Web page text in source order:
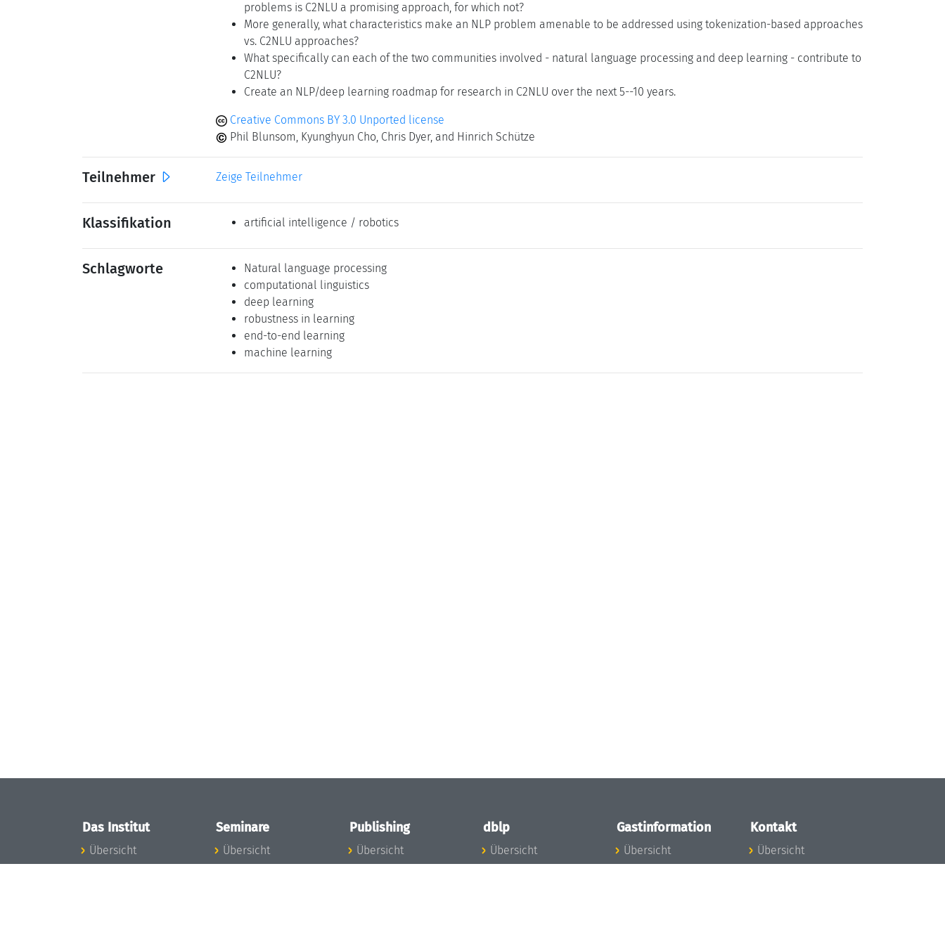
problems is C2NLU a promising approach, for which not?
More generally, what characteristics make an NLP problem amenable to be addressed using tokenization-based approaches
vs. C2NLU approaches?
What specifically can each of the two communities involved - natural language processing and deep learning - contribute to
C2NLU?
Create an NLP/deep learning roadmap for research in C2NLU over the next 5--10 years.
Creative Commons BY 3.0 Unported license
Phil Blunsom, Kyunghyun Cho, Chris Dyer, and Hinrich Schütze
Teilnehmer Zeige Teilnehmer
Klassifikation artificial intelligence / robotics
Schlagworte
Natural language processing
computational linguistics
deep learning
robustness in learning
end-to-end learning
machine learning
Das Institut
Übersicht
Seminare
Übersicht
Publishing
Übersicht
dblp
Übersicht
Gastinformation
Übersicht
Kontakt
Übersicht